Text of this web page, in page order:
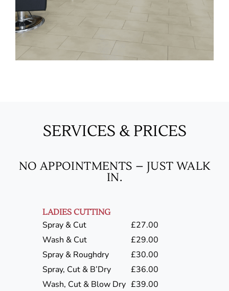
SERVICES & PRICES
NO APPOINTMENTS – JUST WALK
IN.
LADIES CUTTING
Spray & Cut
£27.00
Wash & Cut
£29.00
Spray & Roughdry
£30.00
Spray, Cut & B’Dry
£36.00
Wash, Cut & Blow Dry £39.00